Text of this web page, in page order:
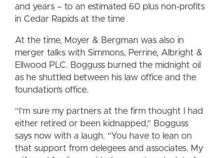
and years – to an estimated 60 plus non-profits
in Cedar Rapids at the time
At the time, Moyer & Bergman was also in
merger talks with Simmons, Perrine, Albright &
Ellwood PLC. Bogguss burned the midnight oil
as he shuttled between his law office and the
foundation’s office.
“I’m sure my partners at the firm thought I had
either retired or been kidnapped,” Bogguss
says now with a laugh. “You have to lean on
that support from delegees and associates. My